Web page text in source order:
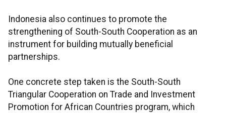
Indonesia also continues to promote the
strengthening of South-South Cooperation as an
instrument for building mutually beneficial
partnerships.
One concrete step taken is the South-South
Triangular Cooperation on Trade and Investment
Promotion for African Countries program, which